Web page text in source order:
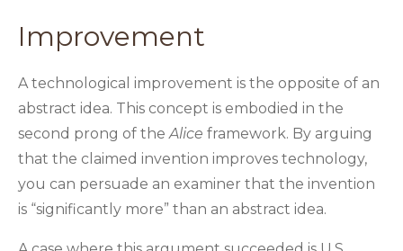
Improvement
A technological improvement is the opposite of an
abstract idea. This concept is embodied in the
second prong of the Alice framework. By arguing
that the claimed invention improves technology,
you can persuade an examiner that the invention
is “significantly more” than an abstract idea.